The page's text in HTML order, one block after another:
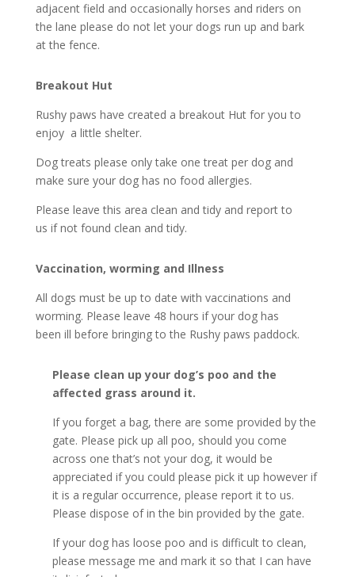
adjacent field and occasionally horses and riders on
the lane please do not let your dogs run up and bark
at the fence.
Breakout Hut
Rushy paws have created a breakout Hut for you to
enjoy a little shelter.
Dog treats please only take one treat per dog and
make sure your dog has no food allergies.
Please leave this area clean and tidy and report to
us if not found clean and tidy.
Vaccination, worming and Illness
All dogs must be up to date with vaccinations and
worming. Please leave 48 hours if your dog has
been ill before bringing to the Rushy paws paddock.
Please clean up your dog’s poo and the
affected grass around it.
If you forget a bag, there are some provided by the
gate. Please pick up all poo, should you come
across one that’s not your dog, it would be
appreciated if you could please pick it up however if
it is a regular occurrence, please report it to us.
Please dispose of in the bin provided by the gate.
If your dog has loose poo and is difficult to clean,
please message me and mark it so that I can have